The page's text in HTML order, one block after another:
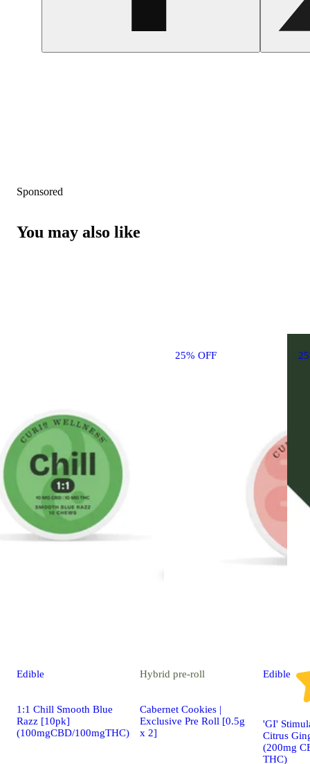
Sponsored
You may also like
25% OFF
Edible
1:1 Chill Smooth Blue
Razz [10pk]
(100mgCBD/100mgTHC)
Hybrid pre-roll
Cabernet Cookies |
Exclusive Pre Roll [0.5g
x 2]
Edible
'GI'
Citrus
(200mg
THC)